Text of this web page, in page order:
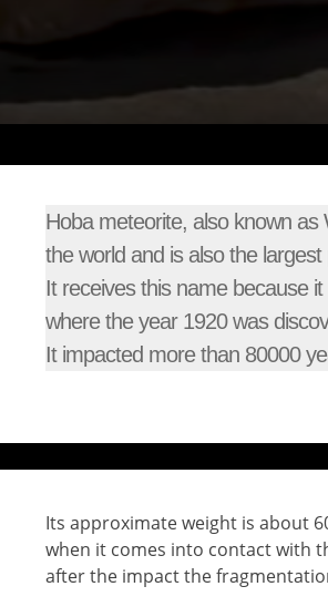
Hoba meteorite, also known
the world and is also the
It receives this name because
where the year 1920 was
It impacted more than 80000
Its approximate weight is about
when it comes into contact with
after the impact the